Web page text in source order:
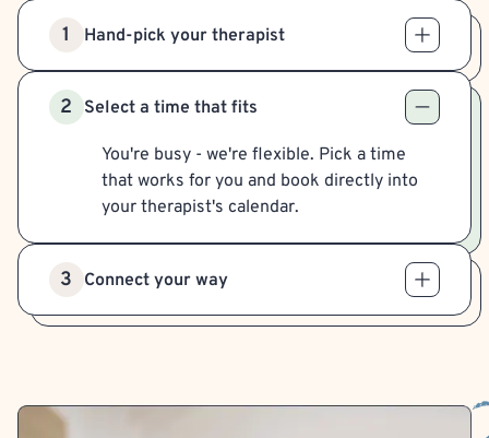
1 Hand-pick your therapist
2 Select a time that fits
You're busy - we're flexible. Pick a time
that works for you and book directly into
your therapist's calendar.
3 Connect your way